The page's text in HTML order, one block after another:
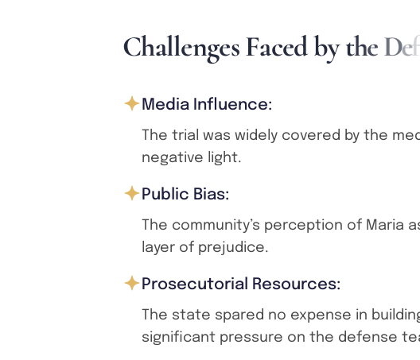
ChallengesFacedby theDef
Media Influence:
The trial was widely covered by the
negative light.
Public Bias:
The community’s perception of Maria
layer of prejudice.
Prosecutorial Resources:
The state spared no expense in
significant pressure on the defense